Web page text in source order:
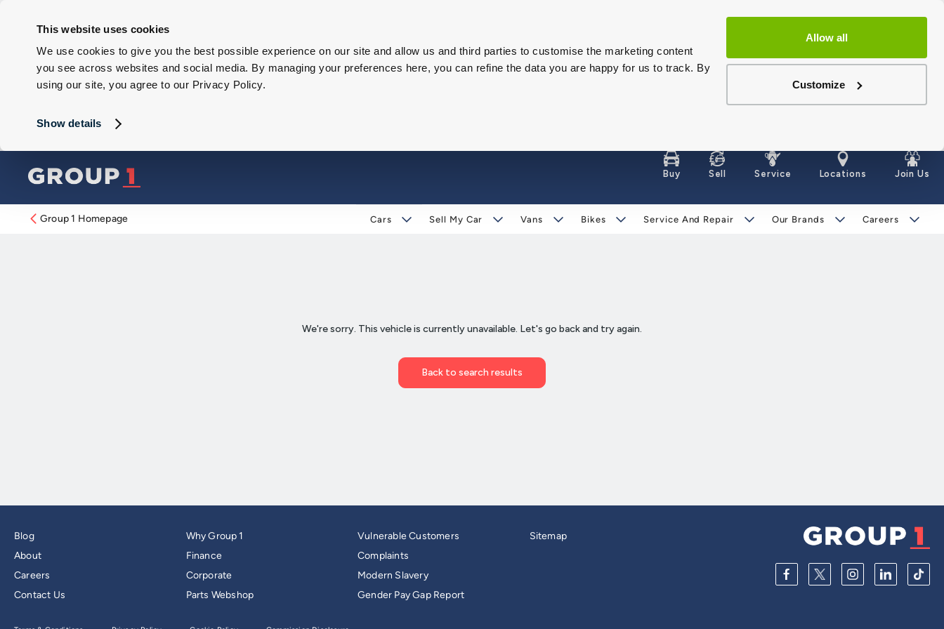
This website uses cookies
We use cookies to give you the best possible experience on our site and allow us and third parties to customise the marketing content
you see across websites and social media. By managing your preferences here, you can refine the data you are happy for us to track. By
using our site, you agree to our Privacy Policy.
Show details
Allow all
Customize
Buy Sell Service Locations Join Us
Group 1 Homepage Cars Sell My Car Vans Bikes Service And Repair Our Brands Careers
Blog
About
Careers
Contact Us
Why Group 1
Finance
Corporate
Parts Webshop
Vulnerable Customers
Complaints
Modern Slavery
Gender Pay Gap Report
Sitemap